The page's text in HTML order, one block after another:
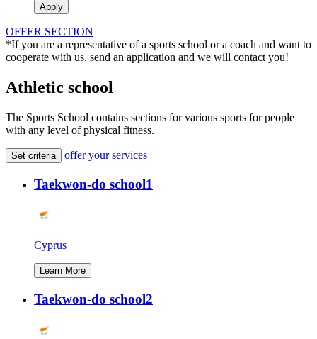
Apply
OFFER SECTION
*If you are a representative of a sports school or a coach and want to
cooperate with us, send an application and we will contact you!
Athletic school
The Sports School contains sections for various sports for people
with any level of physical fitness.
Set criteria offer your services
Taekwon-do school1
Cyprus
Learn More
Taekwon-do school2